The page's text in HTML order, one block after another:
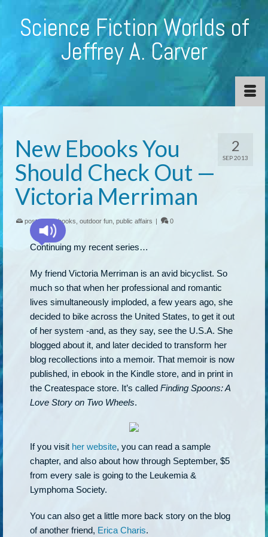
Science Fiction Worlds of
Jeffrey A. Carver
2
SEP 2013
New Ebooks You
Should Check Out —
Victoria Merriman
posted in:ebooks outdoor fun public affairs | 0
Continuing my recent series…
My friend Victoria Merriman is an avid bicyclist. So
much so that when her professional and romantic
lives simultaneously imploded, a few years ago, she
decided to bike across the United States, to get it out
of her system -and, as they say, see the U.S.A. She
blogged about it, and later decided to transform her
blog recollections into a memoir. That memoir is now
published, in ebook in the Kindle store, and in print in
the Createspace store. It’s called Finding Spoons: A
Love Story on Two Wheels.
If you visit her website, you can read a sample
chapter, and also about how through September, $5
from every sale is going to the Leukemia &
Lymphoma Society.
You can also get a little more back story on the blog
of another friend, Erica Charis.